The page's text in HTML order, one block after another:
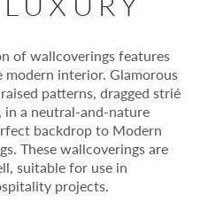
of wallcoverings features
interior. Glamorous
patterns, dragged strié
a neutral-and-nature
backdrop to Modern
These wallcoverings are
suitable for use in
projects.